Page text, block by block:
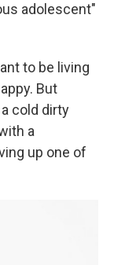
adolescent"
to be living
But
cold dirty
a
up one of